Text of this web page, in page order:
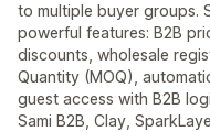
to multiple buyer groups.
powerful features: B2B
discounts, wholesale
Quantity (MOQ),
guest access with B2B
Sami B2B, Clay,